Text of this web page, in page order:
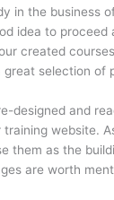
in the business
idea to proceed
created
selection of
designed and
website.
them as the
are worth